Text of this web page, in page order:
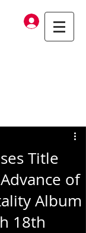
Log In
Title
of
Album
18th